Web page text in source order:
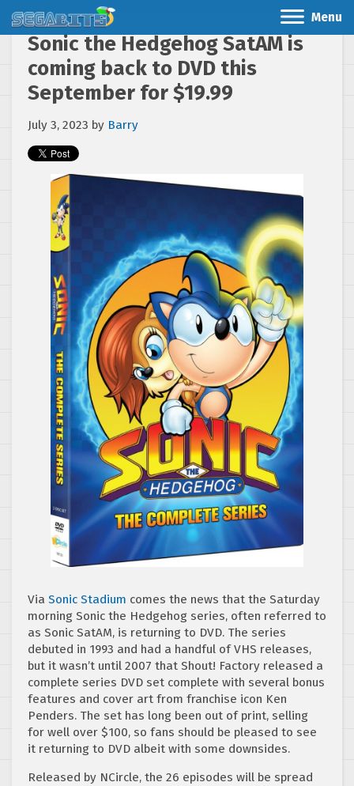
Menu
Sonic the Hedgehog SatAM is
coming back to DVD this
September for $19.99
July 3, 2023 by Barry
Via Sonic Stadium comes the news that the Saturday
morning Sonic the Hedgehog series, often referred to
as Sonic SatAM, is returning to DVD. The series
debuted in 1993 and had a handful of VHS releases,
but it wasn’t until 2007 that Shout! Factory released a
complete series DVD set complete with several bonus
features and cover art from franchise icon Ken
Penders. The set has long been out of print, selling
for well over $100, so fans should be pleased to see
it returning to DVD albeit with some downsides.
Released by NCircle, the 26 episodes will be spread